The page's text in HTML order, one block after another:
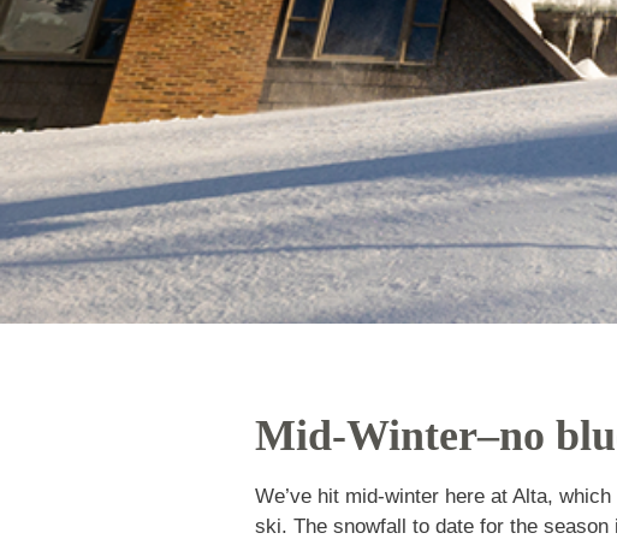
Mid-Winter–no
We’ve hit mid-winter here at Alta,
more weeks left to ski. The